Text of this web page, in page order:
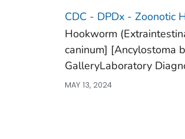
CDC - DPDx - Zoonotic
Hookworm
caninum] [Ancylostoma
GalleryLaboratory
MAY 13, 2024